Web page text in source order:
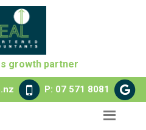
growth partner
P: 07 571 8081